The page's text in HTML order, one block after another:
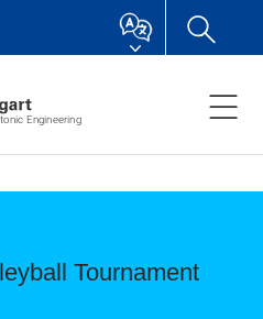
Engineering
Tournament